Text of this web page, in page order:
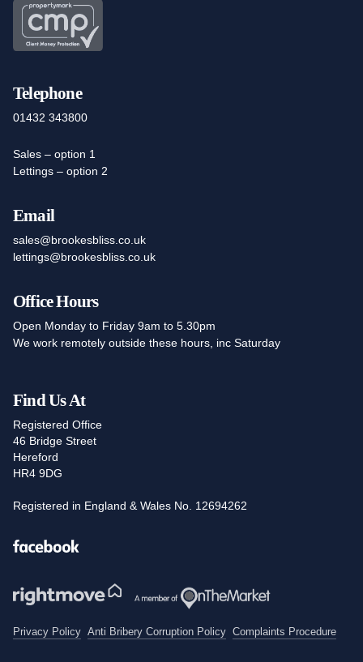
Telephone
01432 343800
Sales – option 1
Lettings – option 2
Email
sales@brookesbliss.co.uk
lettings@brookesbliss.co.uk
Office Hours
Open Monday to Friday 9am to 5.30pm
We work remotely outside these hours, inc Saturday
Find Us At
Registered Office
46 Bridge Street
Hereford
HR4 9DG
Registered in England & Wales No. 12694262
Facebook
Privacy Policy Anti Bribery Corruption Policy Complaints Procedure